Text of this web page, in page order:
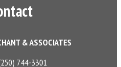
& ASSOCIATES
744-3301